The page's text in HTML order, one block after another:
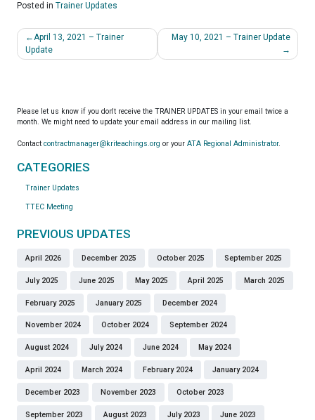
Posted in Trainer Updates
Post
navigation
April 13, 2021 – Trainer
Update
May 10, 2021 – Trainer Update
Please let us know if you don't receive the TRAINER UPDATES in your email twice a
month. We might need to update your email address in our mailing list.
Contact contractmanager@kriteachings.org or your ATA Regional Administrator.
CATEGORIES
Trainer Updates
TTEC Meeting
PREVIOUS UPDATES
April 2026 December 2025 October 2025 September 2025
July 2025 June 2025 May 2025 April 2025 March 2025
February 2025 January 2025 December 2024
November 2024 October 2024 September 2024
August 2024 July 2024 June 2024 May 2024
April 2024 March 2024 February 2024 January 2024
December 2023 November 2023 October 2023
September 2023 August 2023 July 2023 June 2023